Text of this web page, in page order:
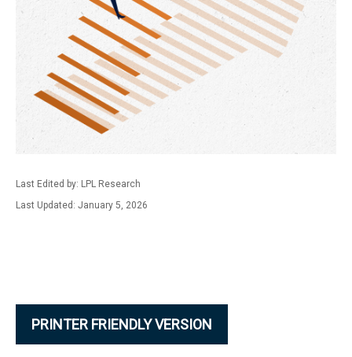
Last Edited by: LPL Research
Last Updated: January 5, 2026
PRINTER FRIENDLY VERSION